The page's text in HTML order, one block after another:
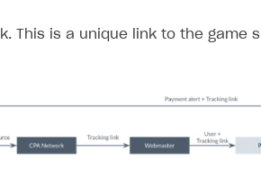
This is a unique link to the